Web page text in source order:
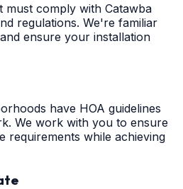
must comply with Catawba
regulations. We're familiar
ensure your installation
have HOA guidelines
We work with you to ensure
requirements while achieving